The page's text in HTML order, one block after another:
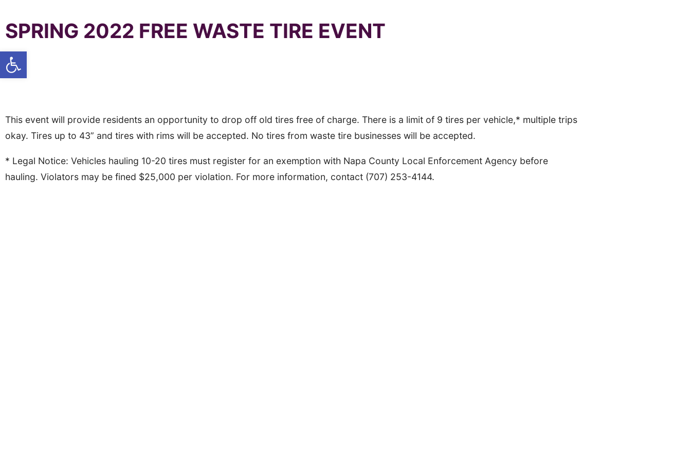
Open toolbar
SPRING 2022 FREE WASTE TIRE EVENT
Tire Amnesty Event #1
This event will provide residents an opportunity to drop off old tires free of charge. There is a limit of 9 tires per vehicle,* multiple trips
okay. Tires up to 43” and tires with rims will be accepted. No tires from waste tire businesses will be accepted.
* Legal Notice: Vehicles hauling 10-20 tires must register for an exemption with Napa County Local Enforcement Agency before
hauling. Violators may be fined $25,000 per violation. For more information, contact (707) 253-4144.